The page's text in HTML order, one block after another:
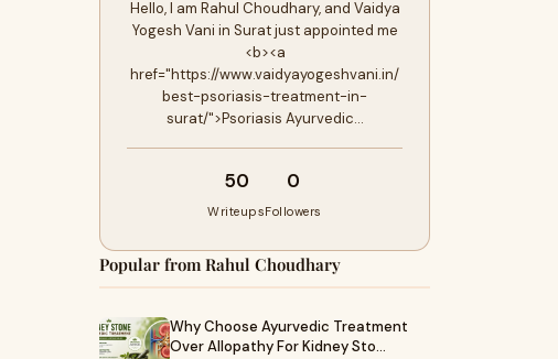
Hello, I am Rahul Choudhary, and Vaidya
Yogesh Vani in Surat just appointed me
<b><a
href="https://www.vaidyayogeshvani.in/
best-psoriasis-treatment-in-
surat/">Psoriasis Ayurvedic…
50
Writeups
0
Followers
Popular from Rahul Choudhary
Why Choose Ayurvedic Treatment
Over Allopathy For Kidney Sto…